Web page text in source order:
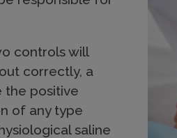
controls will
correctly, a
the positive
of any type
saline